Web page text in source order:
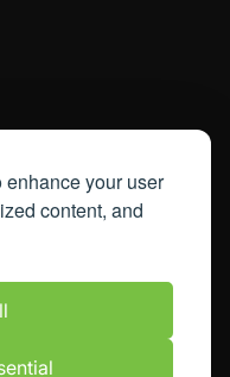
your user
content, and